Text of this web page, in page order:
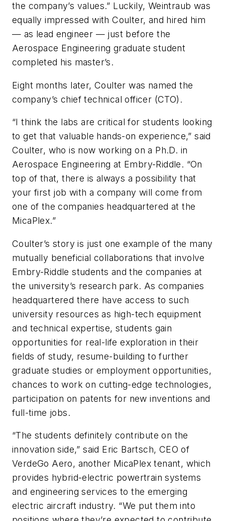
the company’s values.” Luckily, Weintraub was
equally impressed with Coulter, and hired him
— as lead engineer — just before the
Aerospace Engineering graduate student
completed his master’s.
Eight months later, Coulter was named the
company’s chief technical officer (CTO).
“I think the labs are critical for students looking
to get that valuable hands-on experience,” said
Coulter, who is now working on a Ph.D. in
Aerospace Engineering at Embry-Riddle. “On
top of that, there is always a possibility that
your first job with a company will come from
one of the companies headquartered at the
MicaPlex.”
Coulter’s story is just one example of the many
mutually beneficial collaborations that involve
Embry-Riddle students and the companies at
the university’s research park. As companies
headquartered there have access to such
university resources as high-tech equipment
and technical expertise, students gain
opportunities for real-life exploration in their
fields of study, resume-building to further
graduate studies or employment opportunities,
chances to work on cutting-edge technologies,
participation on patents for new inventions and
full-time jobs.
“The students definitely contribute on the
innovation side,” said Eric Bartsch, CEO of
VerdeGo Aero, another MicaPlex tenant, which
provides hybrid-electric powertrain systems
and engineering services to the emerging
electric aircraft industry. “We put them into